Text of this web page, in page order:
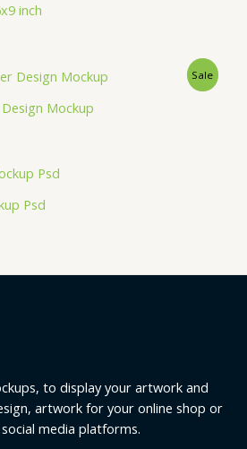
inch
Mockup
Sale
Psd
to display your artwork and
artwork for your online shop or
media platforms.